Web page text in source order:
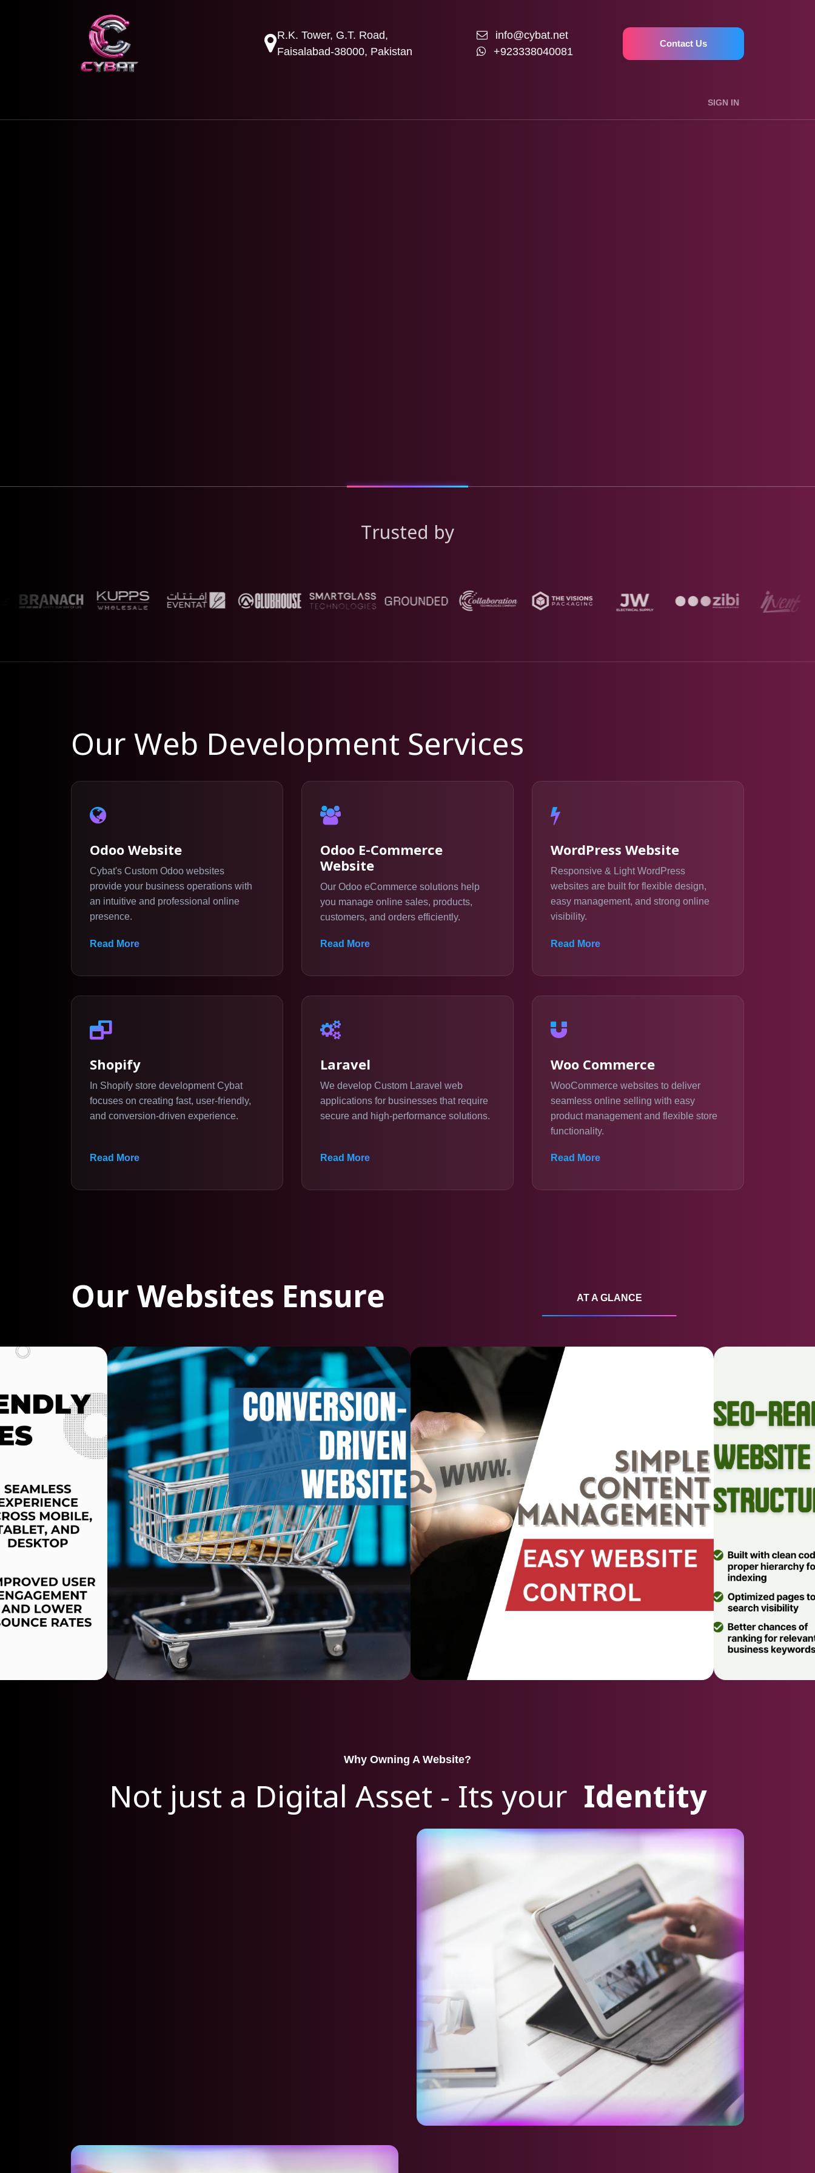
R.K. Tower, G.T. Road,
Faisalabad-38000, Pakistan
info@cybat.net
+923338040081
Contact Us
SIGN IN
Trusted by
Our Web Development Services
Odoo Website
Cybat's Custom Odoo websites
provide your business operations with
an intuitive and professional online
presence.
Read More
Odoo E-Commerce
Website
Our Odoo eCommerce solutions help
you manage online sales, products,
customers, and orders efficiently.
Read More
WordPress Website
Responsive & Light WordPress
websites are built for flexible design,
easy management, and strong online
visibility.
Read More
Shopify
In Shopify store development Cybat
focuses on creating fast, user-friendly,
and conversion-driven experience.
Read More
Laravel
We develop Custom Laravel web
applications for businesses that require
secure and high-performance solutions.
Read More
Woo Commerce
WooCommerce websites to deliver
seamless online selling with easy
product management and flexible store
functionality.
Read More
Our Websites Ensure AT A GLANCE
Why Owning A Website?
Not just a Digital Asset - Its your Identity